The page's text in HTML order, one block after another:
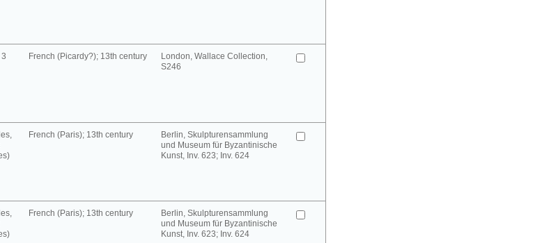
French (Picardy?); 13th century
London, Wallace Collection,
S246
French (Paris); 13th century
Berlin, Skulpturensammlung
und Museum für Byzantinische
Kunst, Inv. 623; Inv. 624
French (Paris); 13th century
Berlin, Skulpturensammlung
und Museum für Byzantinische
Kunst, Inv. 623; Inv. 624